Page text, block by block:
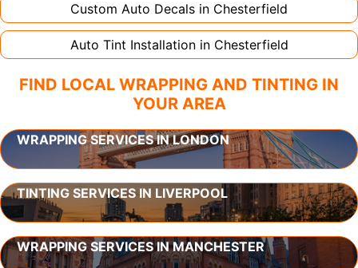
Custom Auto Decals in Chesterfield
Auto Tint Installation in Chesterfield
FIND LOCAL WRAPPING AND TINTING IN
YOUR AREA
WRAPPING SERVICES IN LONDON
TINTING SERVICES IN LIVERPOOL
WRAPPING SERVICES IN MANCHESTER